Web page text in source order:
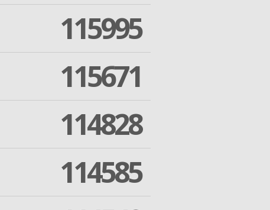
115995
115671
114828
114585